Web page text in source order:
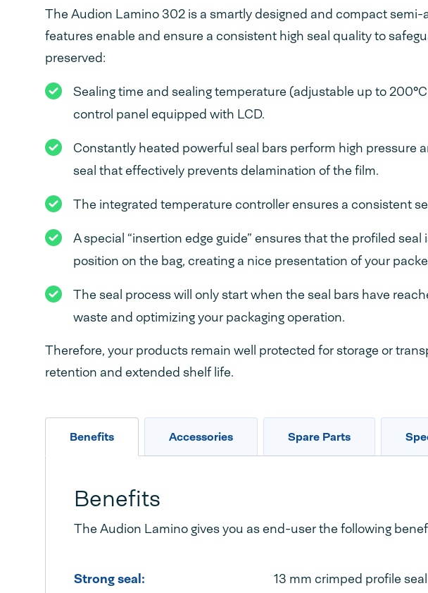
The Audion Lamino 302 is a smartly designed and compact
features enable and ensure a consistent high seal quality to
preserved:
Sealing time and sealing temperature (adjustable up to
control panel equipped with LCD.
Constantly heated powerful seal bars perform high pressure
seal that effectively prevents delamination of the film.
The integrated temperature controller ensures a consistent
A special “insertion edge guide” ensures that the profiled
position on the bag, creating a nice presentation of your
The seal process will only start when the seal bars have
waste and optimizing your packaging operation.
Therefore, your products remain well protected for storage or
retention and extended shelf life.
Benefits Accessories Spare Parts
Benefits
The Audion Lamino gives you as end-user the following
Strong seal: 13 mm crimped profile seal